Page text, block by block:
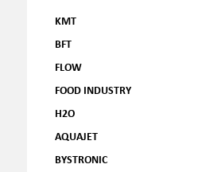
KMT
BFT
FLOW
FOOD INDUSTRY
H2O
AQUAJET
BYSTRONIC